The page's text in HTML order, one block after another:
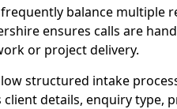
balance multiple
ensures calls are
or project delivery.
structured intake
details, enquiry type,